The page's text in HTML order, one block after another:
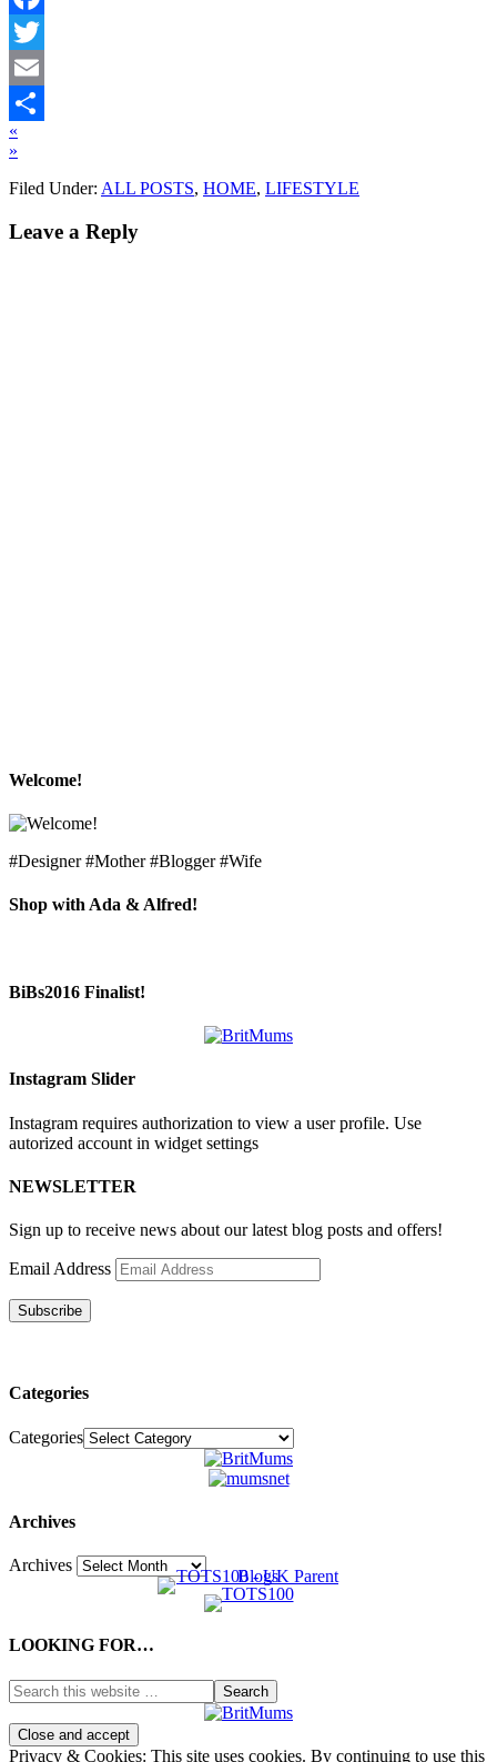
Facebook
Twitter
Email
Share
«
»
Filed Under: ALL POSTS, HOME, LIFESTYLE
Leave a Reply
Welcome!
#Designer #Mother #Blogger #Wife
Shop with Ada & Alfred!
BiBs2016 Finalist!
Instagram Slider
Instagram requires authorization to view a user profile. Use
autorized account in widget settings
NEWSLETTER
Sign up to receive news about our latest blog posts and offers!
Email Address
Subscribe
Categories
Categories
Archives
Archives
LOOKING FOR…
Privacy & Cookies: This site uses cookies. By continuing to use this